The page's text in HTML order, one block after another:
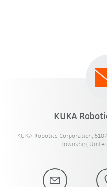
KUKA
KUKA Robotics Corporation,
Township,